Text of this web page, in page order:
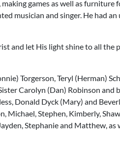
games as well as furniture
musician and singer. He had an
and let His light shine to all the
Torgerson, Teryl (Herman)
Carolyn (Dan) Robinson and
Donald Dyck (Mary) and
Michael, Stephen, Kimberly,
Stephanie and Matthew, as